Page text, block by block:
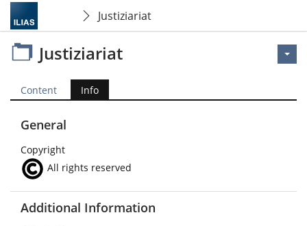
Justiziariat
Justiziariat
Content Info
General
Copyright
All rights reserved
Additional Information